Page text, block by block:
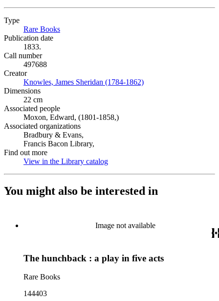
Type
Rare Books
Publication date
1833.
Call number
497688
Creator
Knowles, James Sheridan (1784-1862)
Dimensions
22 cm
Associated people
Moxon, Edward, (1801-1858,)
Associated organizations
Bradbury & Evans,
Francis Bacon Library,
Find out more
View in the Library catalog
You might also be interested in
Image not available
The hunchback : a play in five acts
Rare Books
144403